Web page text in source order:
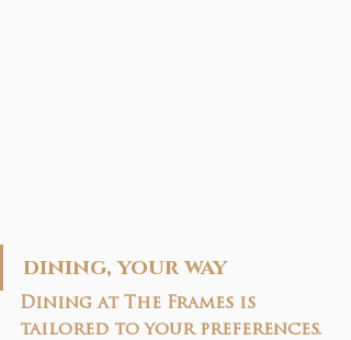
dining, your way
Dining at The Frames is
tailored to your preferences.